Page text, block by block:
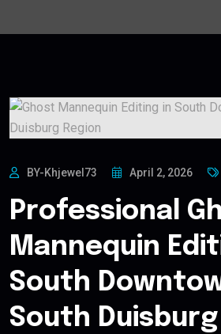
BY-Khjewel73 April 2, 2026
Professional
Mannequin
South
South